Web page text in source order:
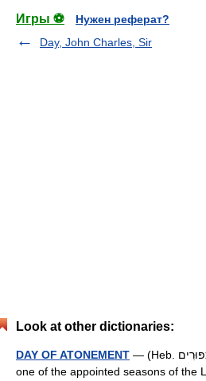
Игры ⚽
Нужен реферат?
Day, John Charles, Sir
Look at other dictionaries:
DAY OF ATONEMENT — (Heb. יוֹם הכִּפּוּרִים, Yom ha Kippurim),
one of the appointed seasons of the